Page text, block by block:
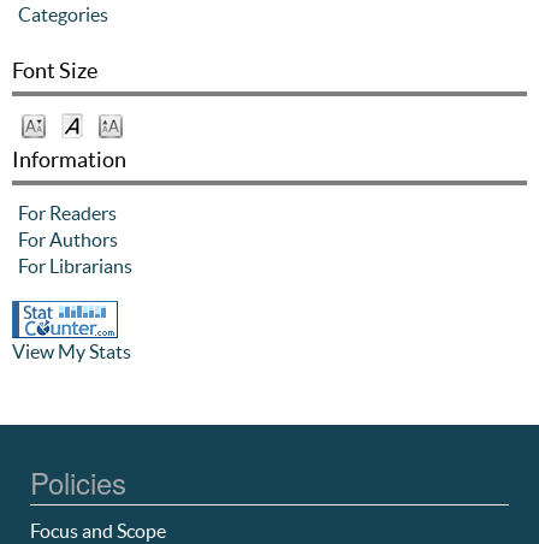
Categories
Font Size
Information
For Readers
For Authors
For Librarians
View My Stats
Policies
Focus and Scope